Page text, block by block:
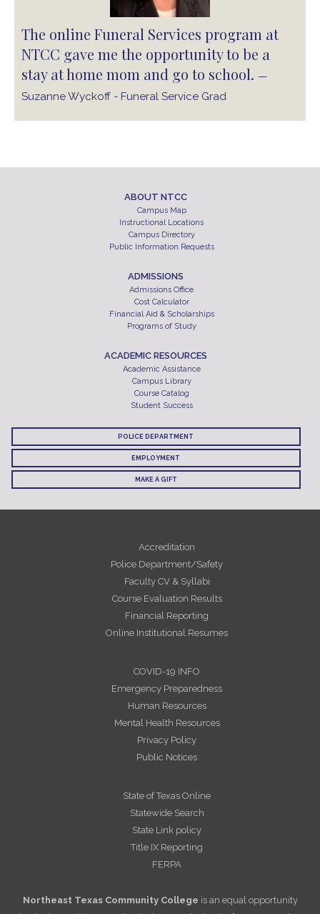
The online Funeral Services program at
NTCC gave me the opportunity to be a
stay at home mom and go to school. —
Suzanne Wyckoff - Funeral Service Grad
ABOUT NTCC
Campus Map
Instructional Locations
Campus Directory
Public Information Requests
ADMISSIONS
Admissions Office
Cost Calculator
Financial Aid & Scholarships
Programs of Study
ACADEMIC RESOURCES
Academic Assistance
Campus Library
Course Catalog
Student Success
POLICE DEPARTMENT
EMPLOYMENT
MAKE A GIFT
Accreditation
Police Department/Safety
Faculty CV & Syllabi
Course Evaluation Results
Financial Reporting
Online Institutional Resumes
COVID-19 INFO
Emergency Preparedness
Human Resources
Mental Health Resources
Privacy Policy
Public Notices
State of Texas Online
Statewide Search
State Link policy
Title IX Reporting
FERPA
Northeast Texas Community College is an equal opportunity